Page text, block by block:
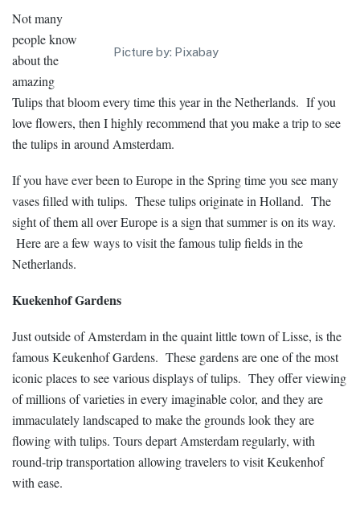
Picture by: Pixabay
Not many
people know
about the
amazing
Tulips that bloom every time this year in the Netherlands. If you
love flowers, then I highly recommend that you make a trip to see
the tulips in around Amsterdam.
If you have ever been to Europe in the Spring time you see many
vases filled with tulips. These tulips originate in Holland. The
sight of them all over Europe is a sign that summer is on its way.
Here are a few ways to visit the famous tulip fields in the
Netherlands.
Kuekenhof Gardens
Just outside of Amsterdam in the quaint little town of Lisse, is the
famous Keukenhof Gardens. These gardens are one of the most
iconic places to see various displays of tulips. They offer viewing
of millions of varieties in every imaginable color, and they are
immaculately landscaped to make the grounds look they are
flowing with tulips. Tours depart Amsterdam regularly, with
round-trip transportation allowing travelers to visit Keukenhof
with ease.